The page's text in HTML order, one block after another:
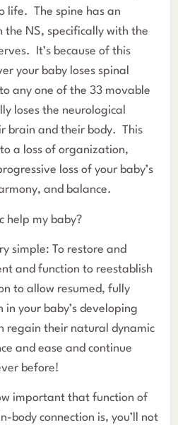
life. The spine has an
the NS, specifically with the
It’s because of this
your baby loses spinal
any one of the 33 movable
loses the neurological
brain and their body. This
a loss of organization,
loss of your baby’s
and balance.
help my baby?
simple: To restore and
and function to reestablish
to allow resumed, fully
your baby’s developing
regain their natural dynamic
and ease and continue
before!
important that function of
body connection is, you’ll not